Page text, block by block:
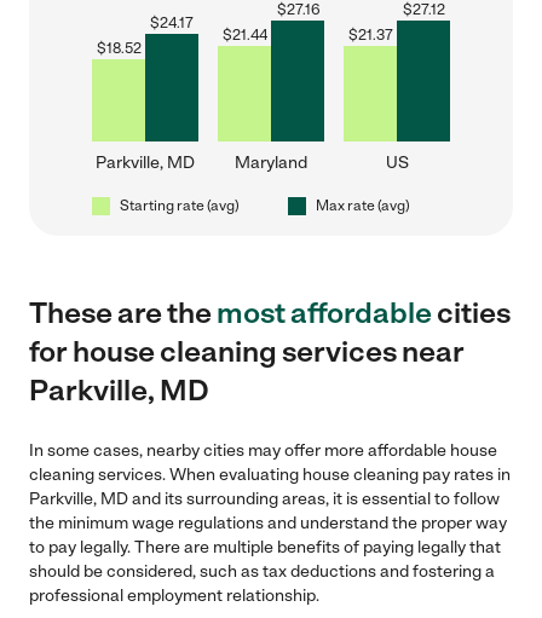
$18.52
$24.17
Parkville, MD
$21.44
$27.16
Maryland
$21.37
$27.12
US
Starting rate (avg) Max rate (avg)
These are themost affordablecities
for house cleaning services near
Parkville, MD
In some cases, nearby cities may offer more affordable house
cleaning services. When evaluating house cleaning pay rates in
Parkville, MD and its surrounding areas, it is essential to follow
the minimum wage regulations and understand the proper way
to pay legally. There are multiple benefits of paying legally that
should be considered, such as tax deductions and fostering a
professional employment relationship.